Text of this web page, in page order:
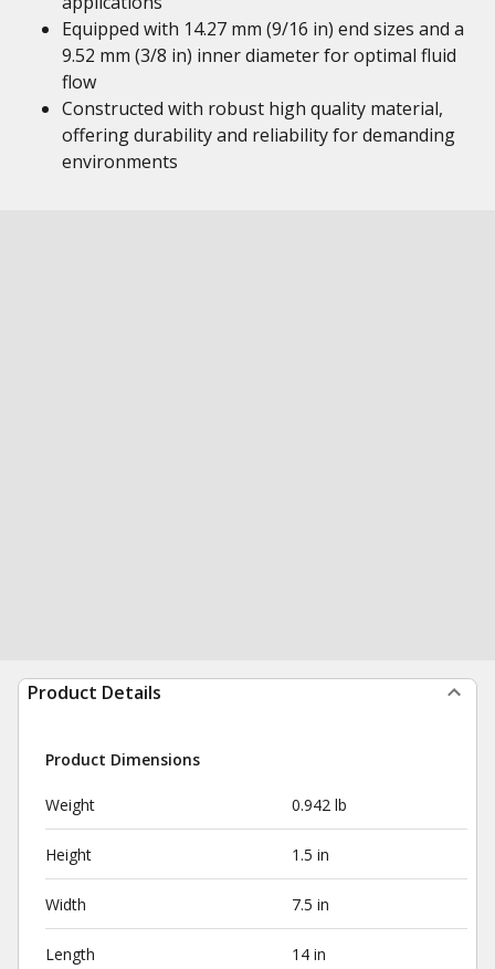
Equipped with 14.27 mm (9/16 in) end sizes and a
9.52 mm (3/8 in) inner diameter for optimal fluid
flow
Constructed with robust high quality material,
offering durability and reliability for demanding
environments
Product Details
Product Dimensions
Weight 0.942 lb
Height 1.5 in
Width 7.5 in
Length 14 in